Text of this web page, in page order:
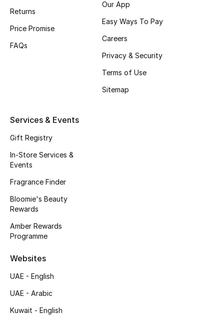
Women's Shoes
Shoes Edit
Top Designers
CURATED FOOTWEAR
Sale
View All Beauty
Bestsellers
Returns
Price Promise
FAQs
Our App
Easy Ways To Pay
Careers
Privacy & Security
Terms of Use
Sitemap
Services & Events
Gift Registry
In-Store Services &
Events
Fragrance Finder
Bloomie's Beauty
Rewards
Amber Rewards
Programme
Websites
UAE - English
UAE - Arabic
Kuwait - English